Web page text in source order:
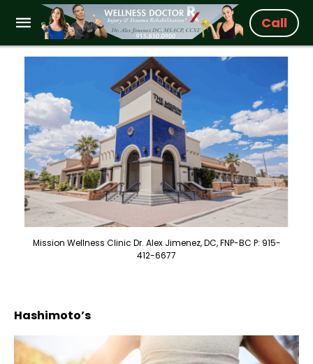
Call
Mission Wellness Clinic Dr. Alex Jimenez, DC, FNP-BC P: 915-
412-6677
Hashimoto’s